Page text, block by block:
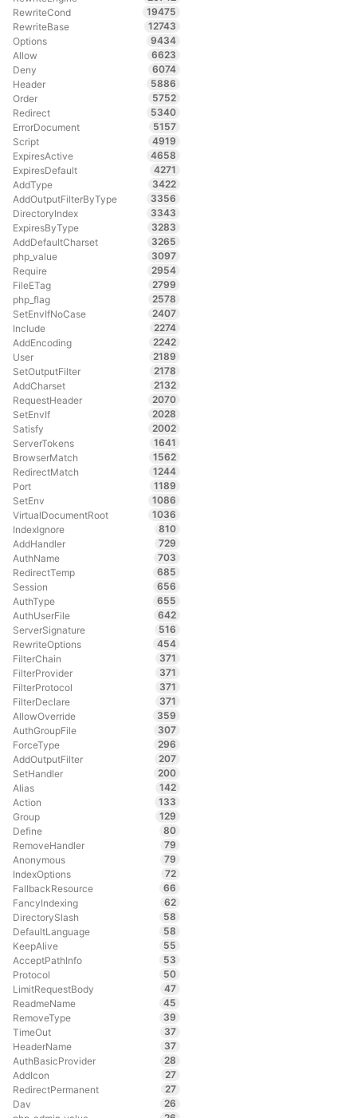
RewriteCond
19475
RewriteBase
12743
Options
9434
Allow
6623
Deny
6074
Header
5886
Order
5752
Redirect
5340
ErrorDocument
5157
Script
4919
ExpiresActive
4658
ExpiresDefault
4271
AddType
3422
AddOutputFilterByType
3356
DirectoryIndex
3343
ExpiresByType
3283
AddDefaultCharset
3265
php_value
3097
Require
2954
FileETag
2799
php_flag
2578
SetEnvIfNoCase
2407
Include
2274
AddEncoding
2242
User
2189
SetOutputFilter
2178
AddCharset
2132
RequestHeader
2070
SetEnvIf
2028
Satisfy
2002
ServerTokens
1641
BrowserMatch
1562
RedirectMatch
1244
Port
1189
SetEnv
1086
VirtualDocumentRoot
1036
IndexIgnore
810
AddHandler
729
AuthName
703
RedirectTemp
685
Session
656
AuthType
655
AuthUserFile
642
ServerSignature
516
RewriteOptions
454
FilterChain
371
FilterProvider
371
FilterProtocol
371
FilterDeclare
371
AllowOverride
359
AuthGroupFile
307
ForceType
296
AddOutputFilter
207
SetHandler
200
Alias
142
Action
133
Group
129
Define
80
RemoveHandler
79
Anonymous
79
IndexOptions
72
FallbackResource
66
FancyIndexing
62
DirectorySlash
58
DefaultLanguage
58
KeepAlive
55
AcceptPathInfo
53
Protocol
50
LimitRequestBody
47
ReadmeName
45
RemoveType
39
TimeOut
37
HeaderName
37
AuthBasicProvider
28
AddIcon
27
RedirectPermanent
27
Dav
26